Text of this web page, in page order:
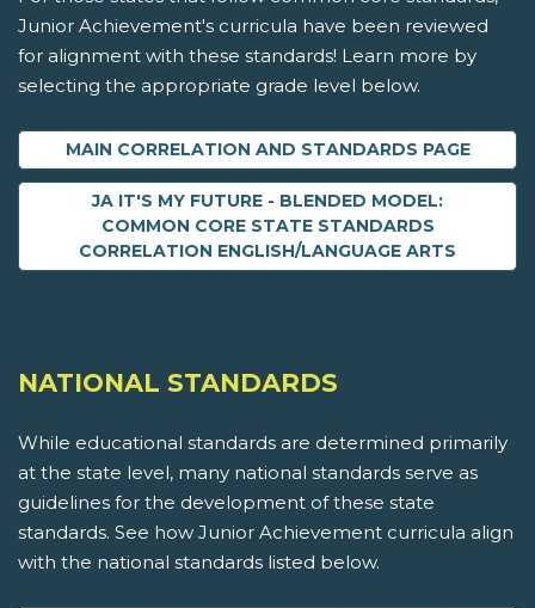
Junior Achievement's curricula have been reviewed
for alignment with these standards! Learn more by
selecting the appropriate grade level below.
MAIN CORRELATION AND STANDARDS PAGE
JA IT'S MY FUTURE - BLENDED MODEL:
COMMON CORE STATE STANDARDS
CORRELATION ENGLISH/LANGUAGE ARTS
NATIONAL STANDARDS
While educational standards are determined primarily
at the state level, many national standards serve as
guidelines for the development of these state
standards. See how Junior Achievement curricula align
with the national standards listed below.